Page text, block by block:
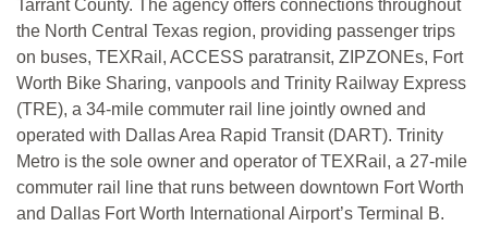
Tarrant County. The agency offers connections throughout
the North Central Texas region, providing passenger trips
on buses, TEXRail, ACCESS paratransit, ZIPZONEs, Fort
Worth Bike Sharing, vanpools and Trinity Railway Express
(TRE), a 34-mile commuter rail line jointly owned and
operated with Dallas Area Rapid Transit (DART). Trinity
Metro is the sole owner and operator of TEXRail, a 27-mile
commuter rail line that runs between downtown Fort Worth
and Dallas Fort Worth International Airport’s Terminal B.